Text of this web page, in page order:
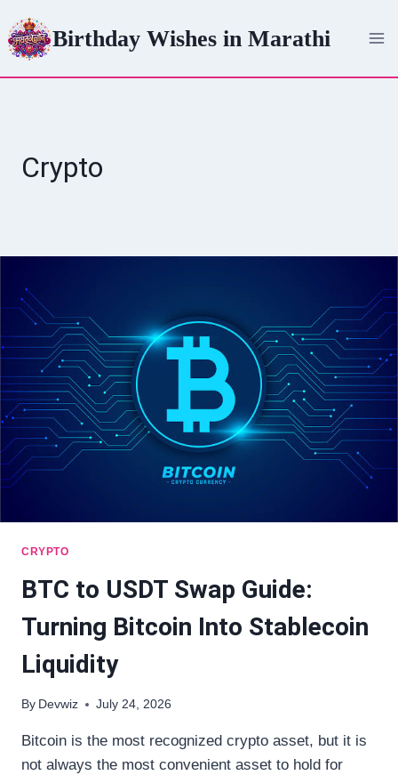
to
content
Birthday Wishes in Marathi
Crypto
CRYPTO
BTC to USDT Swap Guide:
Turning Bitcoin Into Stablecoin
Liquidity
By Devwiz July 24, 2026
Bitcoin is the most recognized crypto asset, but it is
not always the most convenient asset to hold for